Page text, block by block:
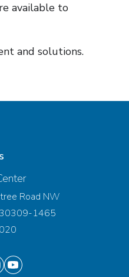
available to
and solutions.
Road NW
1465
Find